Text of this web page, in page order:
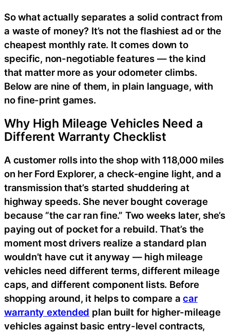
So what actually separates a solid contract from
a waste of money? It’s not the flashiest ad or the
cheapest monthly rate. It comes down to
specific, non-negotiable features — the kind
that matter more as your odometer climbs.
Below are nine of them, in plain language, with
no fine-print games.
Why High Mileage Vehicles Need a
Different Warranty Checklist
A customer rolls into the shop with 118,000 miles
on her Ford Explorer, a check-engine light, and a
transmission that’s started shuddering at
highway speeds. She never bought coverage
because “the car ran fine.” Two weeks later, she’s
paying out of pocket for a rebuild. That’s the
moment most drivers realize a standard plan
wouldn’t have cut it anyway — high mileage
vehicles need different terms, different mileage
caps, and different component lists. Before
shopping around, it helps to compare acar
warranty extended plan built for higher-mileage
vehicles against basic entry-level contracts,